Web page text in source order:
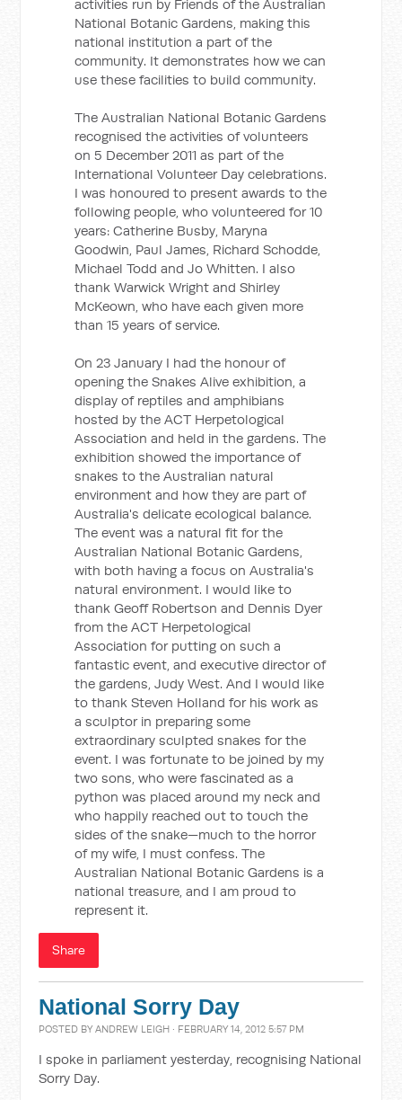
activities run by Friends of the Australian
National Botanic Gardens, making this
national institution a part of the
community. It demonstrates how we can
use these facilities to build community.
The Australian National Botanic Gardens
recognised the activities of volunteers
on 5 December 2011 as part of the
International Volunteer Day celebrations.
I was honoured to present awards to the
following people, who volunteered for 10
years: Catherine Busby, Maryna
Goodwin, Paul James, Richard Schodde,
Michael Todd and Jo Whitten. I also
thank Warwick Wright and Shirley
McKeown, who have each given more
than 15 years of service.
On 23 January I had the honour of
opening the Snakes Alive exhibition, a
display of reptiles and amphibians
hosted by the ACT Herpetological
Association and held in the gardens. The
exhibition showed the importance of
snakes to the Australian natural
environment and how they are part of
Australia's delicate ecological balance.
The event was a natural fit for the
Australian National Botanic Gardens,
with both having a focus on Australia's
natural environment. I would like to
thank Geoff Robertson and Dennis Dyer
from the ACT Herpetological
Association for putting on such a
fantastic event, and executive director of
the gardens, Judy West. And I would like
to thank Steven Holland for his work as
a sculptor in preparing some
extraordinary sculpted snakes for the
event. I was fortunate to be joined by my
two sons, who were fascinated as a
python was placed around my neck and
who happily reached out to touch the
sides of the snake—much to the horror
of my wife, I must confess. The
Australian National Botanic Gardens is a
national treasure, and I am proud to
represent it.
Share
National Sorry Day
POSTED BYANDREW LEIGH · FEBRUARY 14, 2012 5:57 PM
I spoke in parliament yesterday, recognising National
Sorry Day.